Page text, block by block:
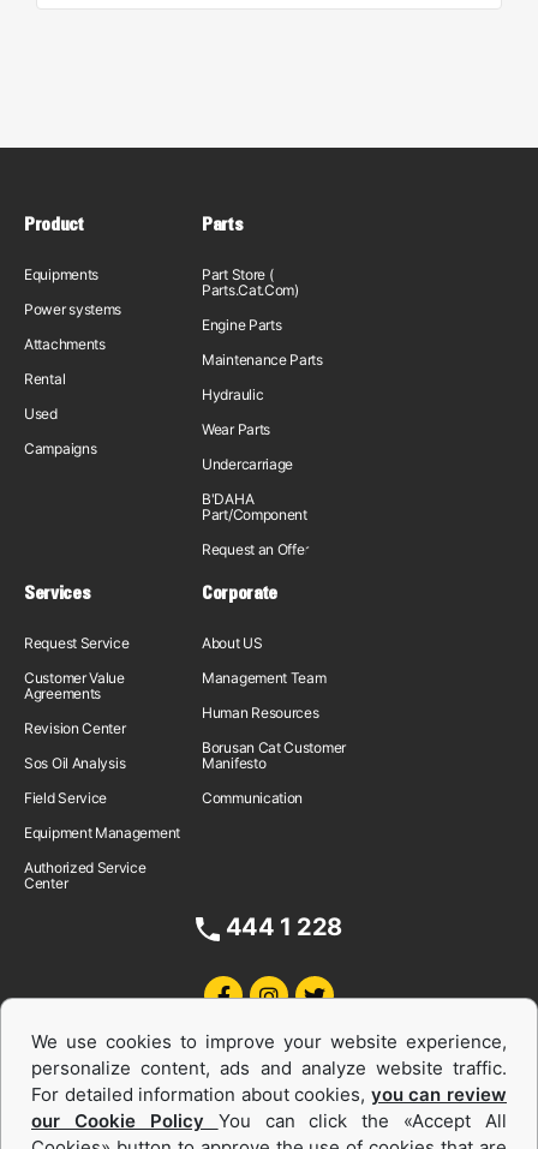
Product
Equipments
Power systems
Attachments
Rental
Used
Campaigns
Parts
Part Store (
Parts.Cat.Com)
Engine Parts
Maintenance Parts
Hydraulic
Wear Parts
Undercarriage
B'DAHA
Part/Component
Request an Offer
Services
Request Service
Customer Value
Agreements
Revision Center
Sos Oil Analysis
Field Service
Equipment Management
Authorized Service
Center
Corporate
About US
Management Team
Human Resources
Borusan Cat Customer
Manifesto
Communication
444 1 228
We use cookies to improve your website experience,
personalize content, ads and analyze website traffic.
For detailed information about cookies, you can review
our Cookie Policy You can click the «Accept All